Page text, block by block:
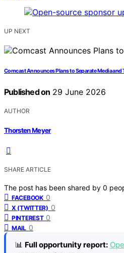
UP NEXT
Comcast Announces Plans to Separate Media
Published on 29 June 2026
AUTHOR
Thorsten Meyer
SHARE ARTICLE
The post has been shared by 0
FACEBOOK 0
X (TWITTER) 0
PINTEREST 0
MAIL 0
📊 Full opportunity report: